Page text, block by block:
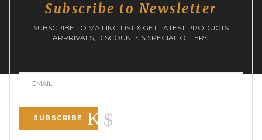
Subscribe to Newsletter
SUBSCRIBE TO MAILING LIST & GET LATEST PRODUCTS
ARRRIVALS, DISCOUNTS & SPECIAL OFFERS!
SUBSCRIBE